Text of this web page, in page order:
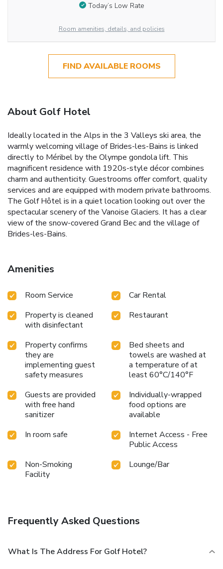
Today’s Low Rate
Room amenities, details, and policies
FIND AVAILABLE ROOMS
About Golf Hotel
Ideally located in the Alps in the 3 Valleys ski area, the
warmly welcoming village of Brides-les-Bains is linked
directly to Méribel by the Olympe gondola lift. This
magnificent residence with 1920s-style décor combines
charm and authenticity. Guestrooms offer comfort, quality
services and are equipped with modern private bathrooms.
The Golf Hôtel is in a quiet location looking out over the
spectacular scenery of the Vanoise Glaciers. It has a clear
view of the snow-covered Grand Bec and the village of
Brides-les-Bains.
Amenities
Room Service
Car Rental
Property is cleaned
with disinfectant
Restaurant
Property confirms
they are
implementing guest
safety measures
Bed sheets and
towels are washed at
a temperature of at
least 60°C/140°F
Guests are provided
with free hand
sanitizer
Individually-wrapped
food options are
available
In room safe
Internet Access - Free
Public Access
Non-Smoking
Facility
Lounge/Bar
Frequently Asked Questions
What Is The Address For Golf Hotel?